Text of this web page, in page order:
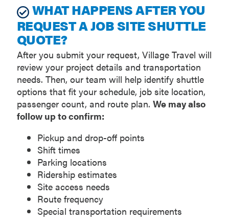
WHAT HAPPENS AFTER YOU
REQUEST A JOB SITE SHUTTLE
QUOTE?
After you submit your request, Village Travel will
review your project details and transportation
needs. Then, our team will help identify shuttle
options that fit your schedule, job site location,
passenger count, and route plan. We may also
follow up to confirm:
Pickup and drop-off points
Shift times
Parking locations
Ridership estimates
Site access needs
Route frequency
Special transportation requirements